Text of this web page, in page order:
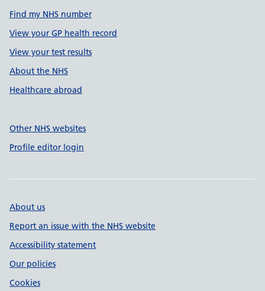
Find my NHS number
View your GP health record
View your test results
About the NHS
Healthcare abroad
Other NHS websites
Profile editor login
About us
Report an issue with the NHS website
Accessibility statement
Our policies
Cookies